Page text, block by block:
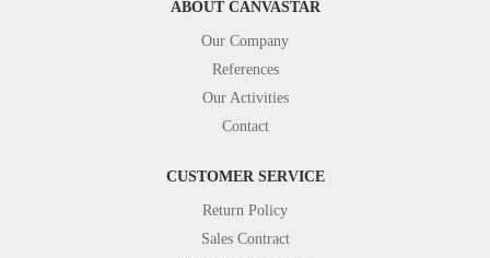
ABOUT CANVASTAR
Our Company
References
Our Activities
Contact
CUSTOMER SERVICE
Return Policy
Sales Contract